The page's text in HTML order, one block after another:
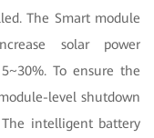
The Smart module
solar power
To ensure the
level shutdown
intelligent battery